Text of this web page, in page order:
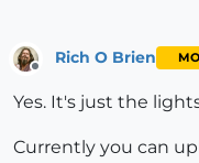
Rich O Brien
Yes. It's just the
Currently you can